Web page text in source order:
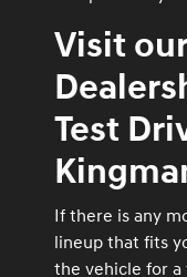
Visit
Test
If there is any
lineup that fits
the vehicle for